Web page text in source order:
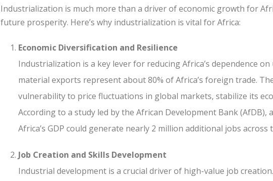
Industrialization is much more than a driver of economic growth for
future prosperity. Here’s why industrialization is vital for Africa:
Economic Diversification and Resilience
Industrialization is a key lever for reducing Africa’s dependence
material exports represent about 80% of Africa’s foreign trade.
vulnerability to price fluctuations in global markets, stabilize its
According to a study led by the African Development Bank
Africa’s GDP could generate nearly 2 million additional jobs across
Job Creation and Skills Development
Industrial development is a crucial driver of high-value job